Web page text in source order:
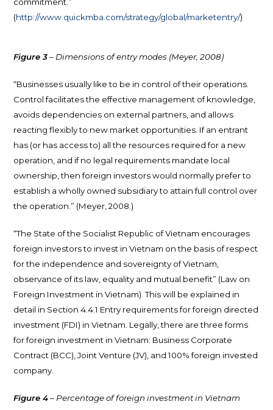
(http://www.quickmba.com/strategy/global/marketentry/)
Figure 3– Dimensions of entry modes (Meyer, 2008)
“Businesses usually like to be in control of their operations.
Control facilitates the effective management of knowledge,
avoids dependencies on external partners, and allows
reacting flexibly to new market opportunities. If an entrant
has (or has access to) all the resources required for a new
operation, and if no legal requirements mandate local
ownership, then foreign investors would normally prefer to
establish a wholly owned subsidiary to attain full control over
the operation.” (Meyer, 2008.)
“The State of the Socialist Republic of Vietnam encourages
foreign investors to invest in Vietnam on the basis of respect
for the independence and sovereignty of Vietnam,
observance of its law, equality and mutual benefit” (Law on
Foreign Investment in Vietnam). This will be explained in
detail in Section 4.4.1 Entry requirements for foreign directed
investment (FDI) in Vietnam. Legally, there are three forms
for foreign investment in Vietnam: Business Corporate
Contract (BCC), Joint Venture (JV), and 100% foreign invested
company.
Figure 4– Percentage of foreign investment in Vietnam